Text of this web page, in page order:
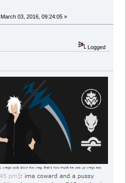
March 03, 2016, 09:24:05 »
Logged